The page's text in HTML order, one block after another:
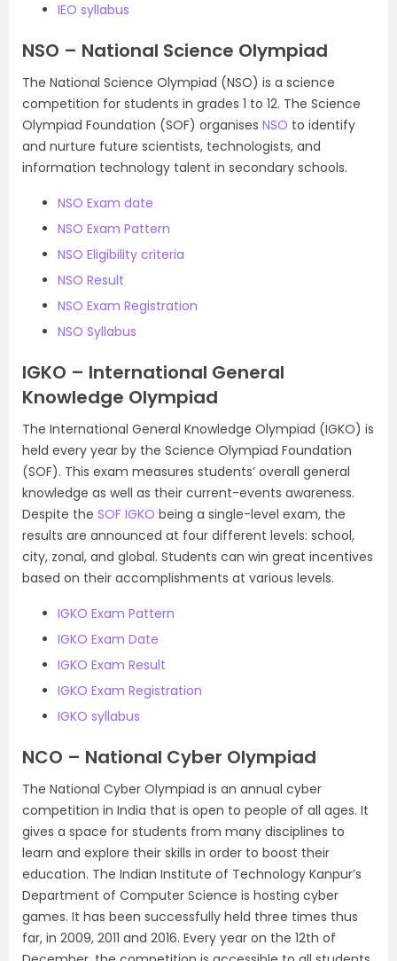
IEO syllabus
NSO – National Science Olympiad
The National Science Olympiad (NSO) is a science
competition for students in grades 1 to 12. The Science
Olympiad Foundation (SOF) organises NSO to identify
and nurture future scientists, technologists, and
information technology talent in secondary schools.
NSO Exam date
NSO Exam Pattern
NSO Eligibility criteria
NSO Result
NSO Exam Registration
NSO Syllabus
IGKO – International General
Knowledge Olympiad
The International General Knowledge Olympiad (IGKO) is
held every year by the Science Olympiad Foundation
(SOF). This exam measures students’ overall general
knowledge as well as their current-events awareness.
Despite the SOF IGKO being a single-level exam, the
results are announced at four different levels: school,
city, zonal, and global. Students can win great incentives
based on their accomplishments at various levels.
IGKO Exam Pattern
IGKO Exam Date
IGKO Exam Result
IGKO Exam Registration
IGKO syllabus
NCO – National Cyber Olympiad
The National Cyber Olympiad is an annual cyber
competition in India that is open to people of all ages. It
gives a space for students from many disciplines to
learn and explore their skills in order to boost their
education. The Indian Institute of Technology Kanpur’s
Department of Computer Science is hosting cyber
games. It has been successfully held three times thus
far, in 2009, 2011 and 2016. Every year on the 12th of